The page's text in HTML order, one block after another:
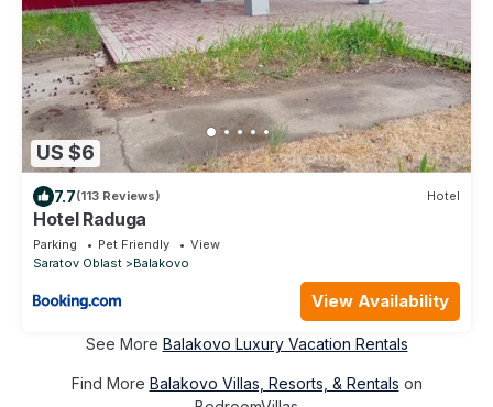
US $6
7.7(113 Reviews) Hotel
Hotel Raduga
Parking Pet Friendly
View
Saratov Oblast
Balakovo
View Availability
See More Balakovo Luxury Vacation Rentals
Find More Balakovo Villas, Resorts, & Rentals on